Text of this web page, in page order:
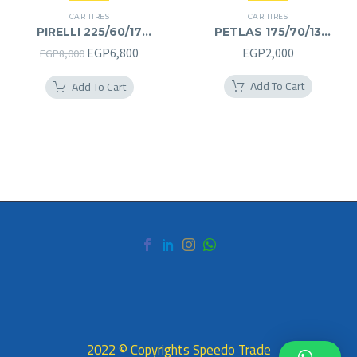
CAR TIRES
PIRELLI 225/60/17
225/60R17
EGP8,000 Original
was:
EGP6,800
Add To Cart
CAR TIRES
PETLAS 175/70/13
175/70R13
EGP2,000
Add To Cart
2022 © Copyrights Speedo Trade